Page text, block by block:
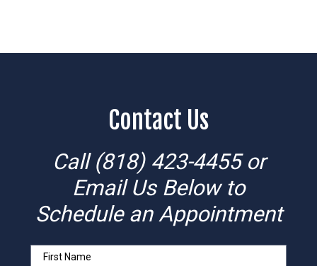
Contact Us
Call (818) 423-4455or
Email Us Below to
Schedule an Appointment
First Name